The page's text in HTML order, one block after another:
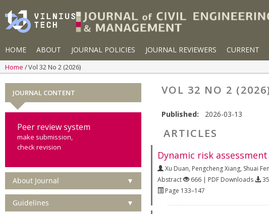
HOME ABOUT JOURNAL POLICIES JOURNAL REVIEWERS CURRENT
Home Vol 32 No 2 (2026)
VOL 32 NO 2
Published: 2026-03-13
ARTICLES
Dynamic risk
Xu Duan, Pengcheng Xiang, Shuai
Abstract
666 | PDF Downloads
Page 133–147
JOURNAL CONTENT
Peer review system
make submission,
check revision
About Journal ▼
Guidelines ▼